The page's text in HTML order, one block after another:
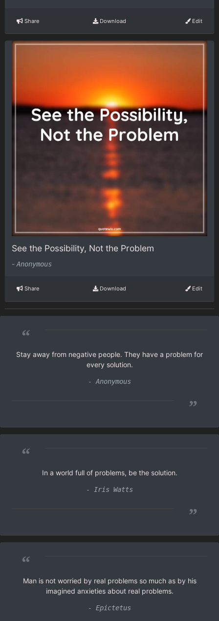
Share Download Edit
See the Possibility, Not the Problem
- Anonymous
Share Download Edit
“
Stay away from negative people. They have a problem for
every solution.
- Anonymous
”
“
In a world full of problems, be the solution.
- Iris Watts
”
“
Man is not worried by real problems so much as by his
imagined anxieties about real problems.
- Epictetus